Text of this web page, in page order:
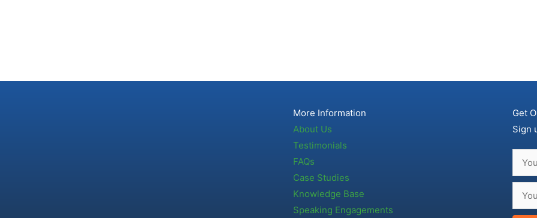
More Information
About Us
Testimonials
FAQs
Case Studies
Knowledge Base
Speaking Engagements
Get
Sign